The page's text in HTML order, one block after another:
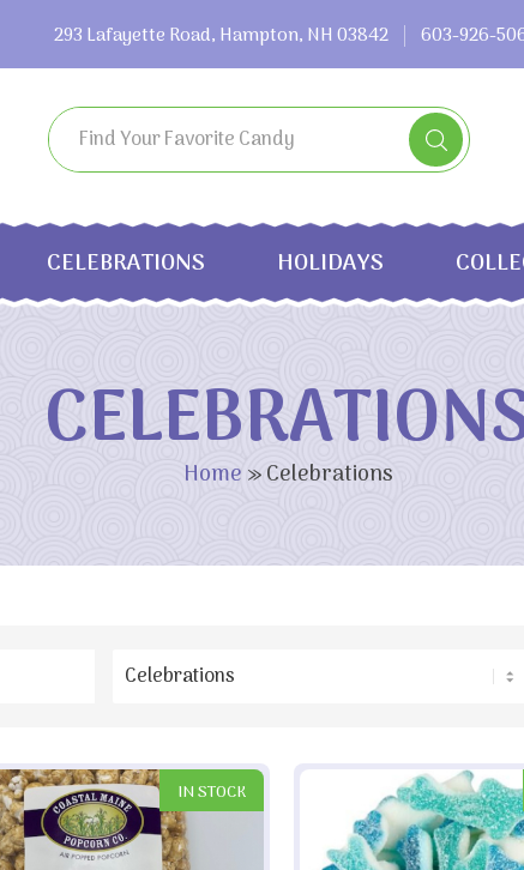
293 Lafayette Road, Hampton, NH 03842 603-926-
CELEBRATIONS HOLIDAYS
Home »Celebrations
IN STOCK